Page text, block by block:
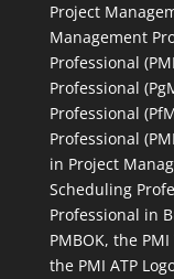
Project
Management
Professional
Professional
Professional
Professional
in Project
Scheduling
Professional in
PMBOK, the
the PMI ATP